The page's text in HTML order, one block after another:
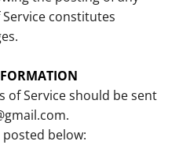
constitutes
of Service should be sent
below: